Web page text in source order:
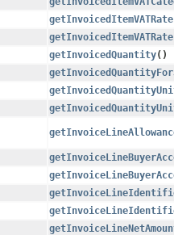
getInvoicedItemVATRate
getInvoicedQuantity()